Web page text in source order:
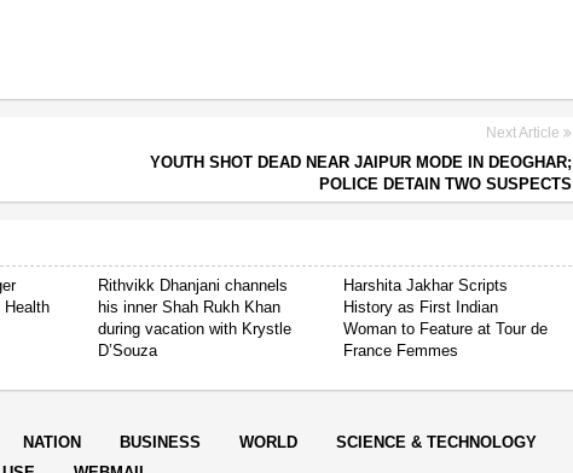
Next Article
YOUTH SHOT DEAD NEAR JAIPUR MODE IN DEOGHAR;
POLICE DETAIN TWO SUSPECTS
Health
Rithvikk Dhanjani channels
his inner Shah Rukh Khan
during vacation with Krystle
D’Souza
Harshita Jakhar Scripts
History as First Indian
Woman to Feature at Tour de
France Femmes
NATION BUSINESS WORLD SCIENCE & TECHNOLOGY